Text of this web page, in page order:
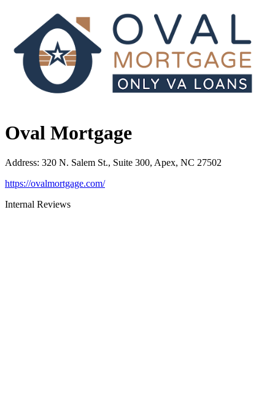
Oval Mortgage
Address: 320 N. Salem St., Suite 300, Apex, NC 27502
https://ovalmortgage.com/
Internal Reviews